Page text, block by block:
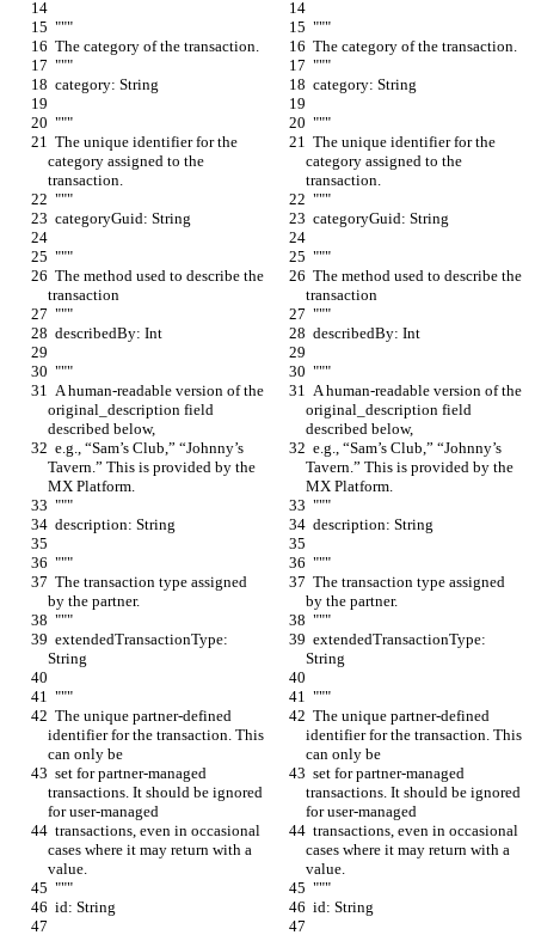
  """
  """
  The category of the transaction.
  The category of the transaction.
  """
  """
  category: String
  category: String
  """
  """
category assigned to the
transaction.
category assigned to the
transaction.
  """
  """
  categoryGuid: String
  categoryGuid: String
  """
  """
transaction
transaction
  """
  """
  describedBy: Int
  describedBy: Int
  """
  """
original_description field
described below,
original_description field
described below,
Tavern.” This is provided by the
MX Platform.
Tavern.” This is provided by the
MX Platform.
  """
  """
  description: String
  description: String
  """
  """
by the partner.
by the partner.
  """
  """
String
String
  """
  """
identifier for the transaction. This
can only be
identifier for the transaction. This
can only be
transactions. It should be ignored
for user-managed
transactions. It should be ignored
for user-managed
cases where it may return with a
value.
cases where it may return with a
value.
  """
  """
  id: String
  id: String